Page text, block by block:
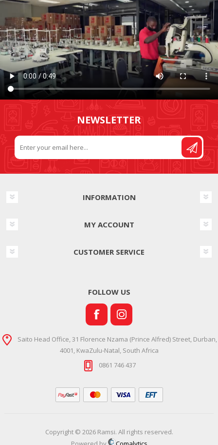
NEWSLETTER
INFORMATION
MY ACCOUNT
CUSTOMER SERVICE
FOLLOW US
Saito Head Office, 31 Florence Nzama (Prince Alfred) Street, Durban,
4001, KwaZulu-Natal, South Africa
0861 746 437
Copyright © 2026 Ramsi. All rights reserved.